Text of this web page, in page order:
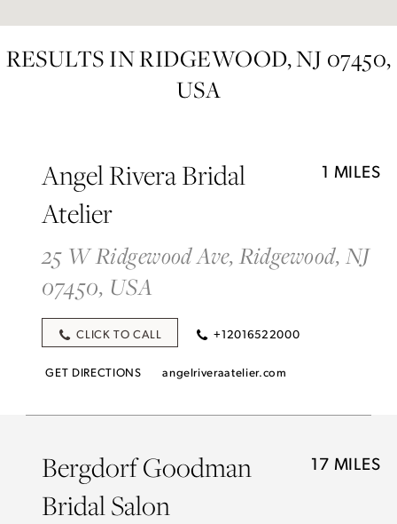
RESULTS IN RIDGEWOOD, NJ 07450,
USA
1 MILES
Angel Rivera Bridal
Atelier
25 W Ridgewood Ave, Ridgewood, NJ
07450, USA
CLICK TO CALL +12016522000
GET DIRECTIONS angelriveraatelier.com
17 MILES
Bergdorf Goodman
Bridal Salon